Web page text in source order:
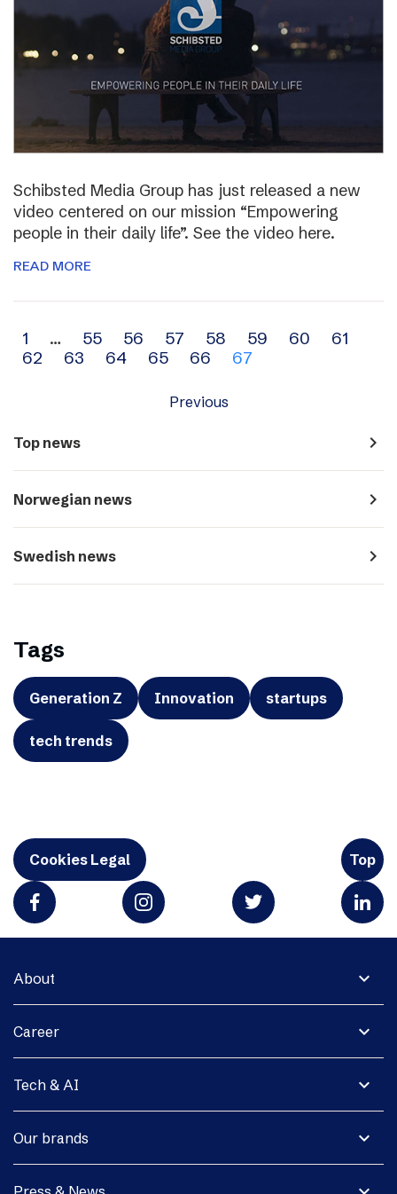
Schibsted Media Group has just released a new
video centered on our mission “Empowering
people in their daily life”. See the video here.
READ MORE
Archive
navigation
1 … 55 56 57 58 59 60
61
62
63 64 65 66 67
Previous
Top news navigate_next
Norwegian news navigate_next
Swedish news navigate_next
Tags
Generation Z Innovation startups
tech trends
Cookies Legal Top
expand_more
About
expand_more
Career
expand_more
Tech & AI
expand_more
Our brands